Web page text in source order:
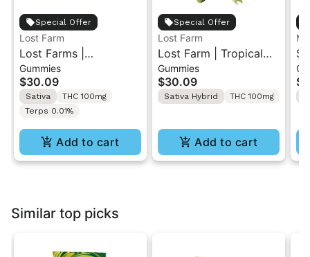
Special Offer
Lost Farm
Lost Farms |
Strawberry Lemonade
x Napa | Live Resin
Gummies 10PK
Gummies
$30.09
Sativa
THC 100mg
Terps 0.01%
Add to cart
Special Offer
Lost Farm
Lost Farm | Tropical
Lemonade x
Ztrawberry Guava |
Solventless Live Rosin
Gummies
$30.09
Sativa Hybrid THC 100mg
Add to cart
Similar top picks